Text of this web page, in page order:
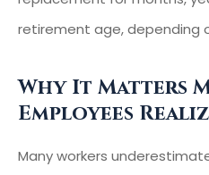
retirement age, depending
Why It Matters
Employees
Many workers